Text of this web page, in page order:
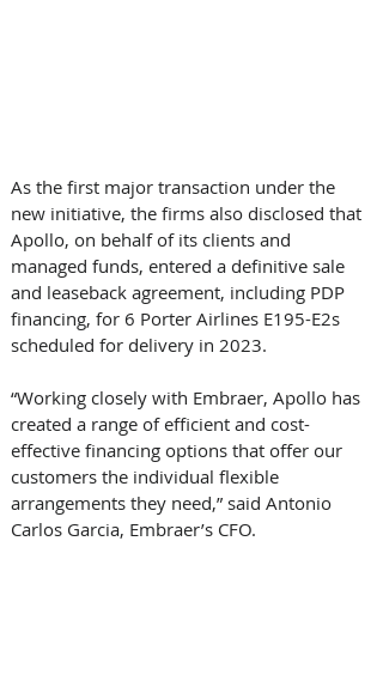
As the first major transaction under the
new initiative, the firms also disclosed that
Apollo, on behalf of its clients and
managed funds, entered a definitive sale
and leaseback agreement, including PDP
financing, for 6 Porter Airlines E195-E2s
scheduled for delivery in 2023.
“Working closely with Embraer, Apollo has
created a range of efficient and cost-
effective financing options that offer our
customers the individual flexible
arrangements they need,” said Antonio
Carlos Garcia, Embraer’s CFO.